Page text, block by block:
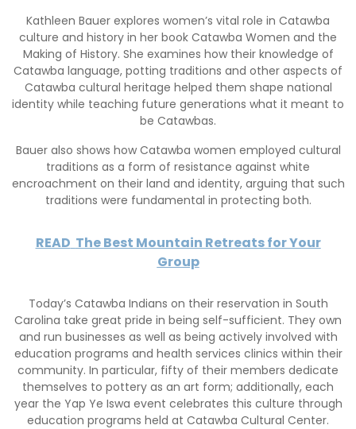
Kathleen Bauer explores women’s vital role in Catawba
culture and history in her book Catawba Women and the
Making of History. She examines how their knowledge of
Catawba language, potting traditions and other aspects of
Catawba cultural heritage helped them shape national
identity while teaching future generations what it meant to
be Catawbas.
Bauer also shows how Catawba women employed cultural
traditions as a form of resistance against white
encroachment on their land and identity, arguing that such
traditions were fundamental in protecting both.
READ The Best Mountain Retreats for Your
Group
Today’s Catawba Indians on their reservation in South
Carolina take great pride in being self-sufficient. They own
and run businesses as well as being actively involved with
education programs and health services clinics within their
community. In particular, fifty of their members dedicate
themselves to pottery as an art form; additionally, each
year the Yap Ye Iswa event celebrates this culture through
education programs held at Catawba Cultural Center.